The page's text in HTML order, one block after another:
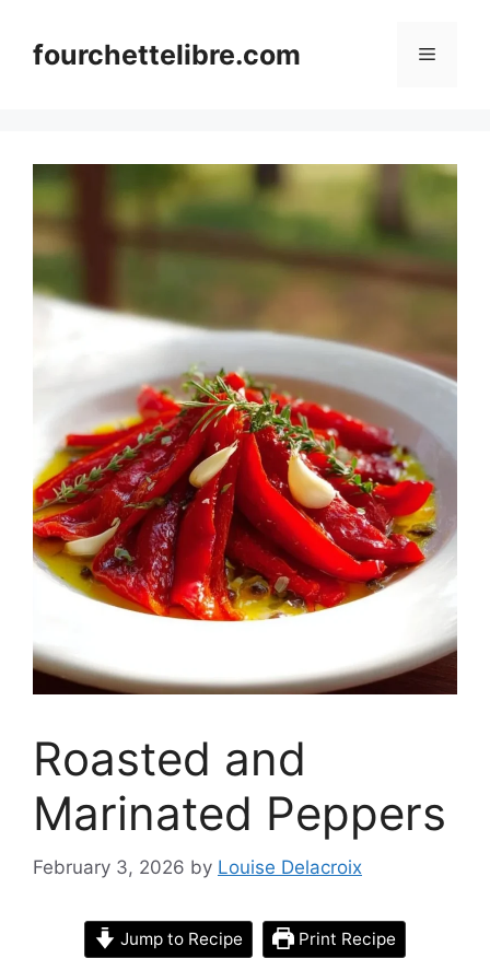
contentfourchettelibre.com Menu
Roasted and
Marinated Peppers
February 3, 2026 by Louise Delacroix
Jump to Recipe Print Recipe